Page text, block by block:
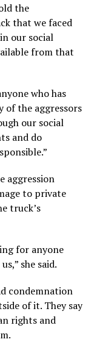
the
that we faced
our social
from that
who has
of the aggressors
our social
and do
aggression
to private
truck’s
for anyone
she said.
condemnation
of it. They say
rights and